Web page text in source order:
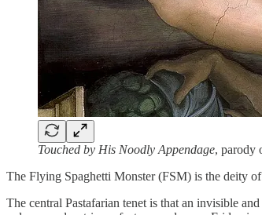
Touched by His Noodly Appendage, parody
The Flying Spaghetti Monster (FSM) is the deity
The central Pastafarian tenet is that an invisible